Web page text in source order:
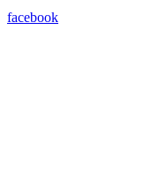
facebook